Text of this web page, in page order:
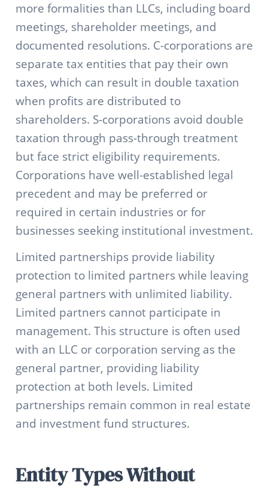
more formalities than LLCs, including board
meetings, shareholder meetings, and
documented resolutions. C-corporations are
separate tax entities that pay their own
taxes, which can result in double taxation
when profits are distributed to
shareholders. S-corporations avoid double
taxation through pass-through treatment
but face strict eligibility requirements.
Corporations have well-established legal
precedent and may be preferred or
required in certain industries or for
businesses seeking institutional investment.
Limited partnerships provide liability
protection to limited partners while leaving
general partners with unlimited liability.
Limited partners cannot participate in
management. This structure is often used
with an LLC or corporation serving as the
general partner, providing liability
protection at both levels. Limited
partnerships remain common in real estate
and investment fund structures.
Entity Types Without